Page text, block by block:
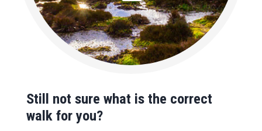
Still not sure what is the correct
walk for you?